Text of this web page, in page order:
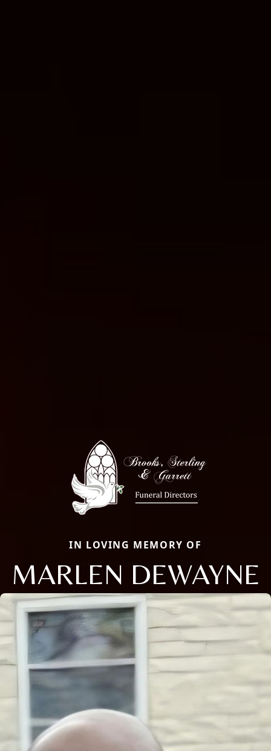
IN LOVING MEMORY OF
MARLEN DEWAYNE